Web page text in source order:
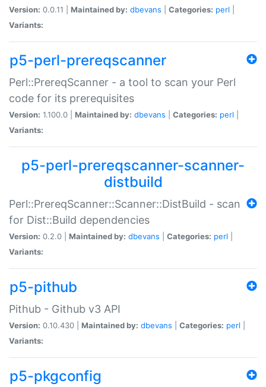
Version: 0.0.11 | Maintained by: dbevans Categories: perl
Variants:
p5-perl-prereqscanner
Perl::PrereqScanner - a tool to scan your Perl
code for its prerequisites
Version: 1.100.0 | Maintained by: dbevans Categories: perl
Variants:
p5-perl-prereqscanner-scanner-
distbuild
Perl::PrereqScanner::Scanner::DistBuild - scan
for Dist::Build dependencies
Version: 0.2.0 | Maintained by: dbevans Categories: perl
Variants:
p5-pithub
Pithub - Github v3 API
Version: 0.10.430 | Maintained by: dbevans Categories: perl
Variants:
p5-pkgconfig